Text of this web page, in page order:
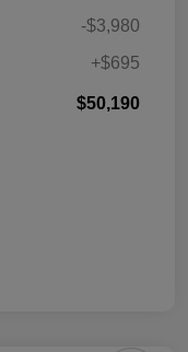
-$3,980
+$695
$50,190